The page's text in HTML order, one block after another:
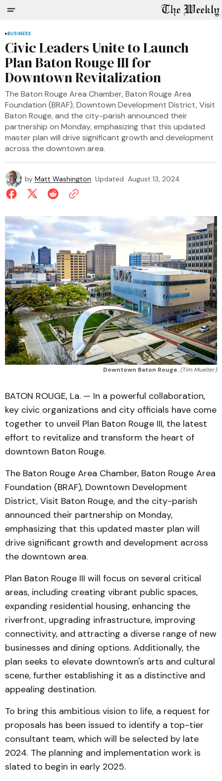
BUSINESS
Civic Leaders Unite to Launch
Plan Baton Rouge III for
Downtown Revitalization
The Baton Rouge Area Chamber, Baton Rouge Area
Foundation (BRAF), Downtown Development District, Visit
Baton Rouge, and the city-parish announced their
partnership on Monday, emphasizing that this updated
master plan will drive significant growth and development
across the downtown area.
by Matt Washington Updated August 13, 2024
Downtown Baton Rouge.(Tim Mueller)
BATON ROUGE, La. — In a powerful collaboration,
key civic organizations and city officials have come
together to unveil Plan Baton Rouge III, the latest
effort to revitalize and transform the heart of
downtown Baton Rouge.
The Baton Rouge Area Chamber, Baton Rouge Area
Foundation (BRAF), Downtown Development
District, Visit Baton Rouge, and the city-parish
announced their partnership on Monday,
emphasizing that this updated master plan will
drive significant growth and development across
the downtown area.
Plan Baton Rouge III will focus on several critical
areas, including creating vibrant public spaces,
expanding residential housing, enhancing the
riverfront, upgrading infrastructure, improving
connectivity, and attracting a diverse range of new
businesses and dining options. Additionally, the
plan seeks to elevate downtown's arts and cultural
scene, further establishing it as a distinctive and
appealing destination.
To bring this ambitious vision to life, a request for
proposals has been issued to identify a top-tier
consultant team, which will be selected by late
2024. The planning and implementation work is
slated to begin in early 2025.